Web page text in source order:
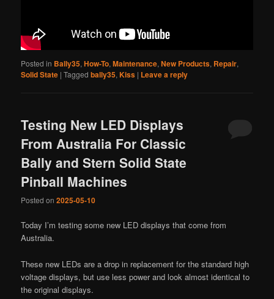
Posted in Bally35,How-To,Maintenance,New Products, Repair,
Solid State |Tagged bally35,Kiss | Leave a reply
Testing New LED Displays
From Australia For Classic
Bally and Stern Solid State
Pinball Machines
Posted on2025-05-10
Today I’m testing some new LED displays that come from
Australia.
These new LEDs are a drop in replacement for the standard high
voltage displays, but use less power and look almost identical to
the original displays.